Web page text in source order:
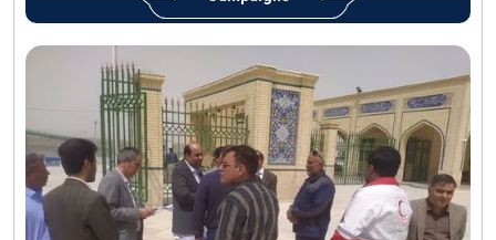
AQR Custodian urges the public to attend Martyred Leader’s
funeral procession
AQR publishes four-volume collection "Martyred Agha (Leader)
of Iran"